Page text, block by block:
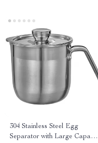
304 Stainless Steel Egg
Separator with Large Capacity